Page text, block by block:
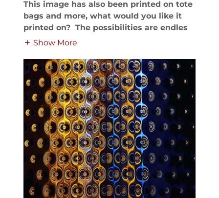
This image has also been printed on tote
bags and more, what would you like it
printed on? The possibilities are endles
Show More